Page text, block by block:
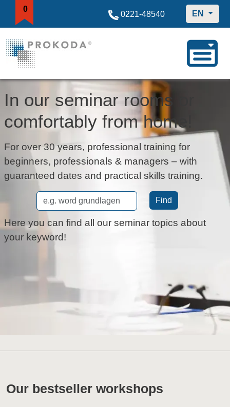
0
0221-48540 EN
In our seminar rooms or
comfortably from home!
For over 30 years, professional training for
beginners, professionals & managers – with
guaranteed dates and practical skills training.
Find
Here you can find all our seminar topics about
your keyword!
Our bestseller workshops